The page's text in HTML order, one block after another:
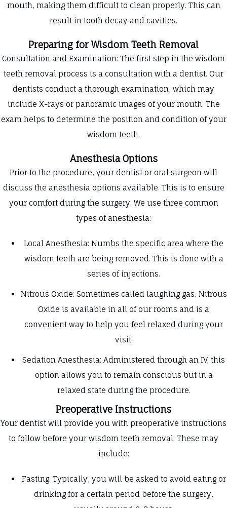
mouth, making them difficult to clean properly. This can
result in tooth decay and cavities.
Preparing for Wisdom Teeth Removal
Consultation and Examination: The first step in the wisdom
teeth removal process is a consultation with a dentist. Our
dentists conduct a thorough examination, which may
include X-rays or panoramic images of your mouth. The
exam helps to determine the position and condition of your
wisdom teeth.
Anesthesia Options
Prior to the procedure, your dentist or oral surgeon will
discuss the anesthesia options available. This is to ensure
your comfort during the surgery. We use three common
types of anesthesia:
Local Anesthesia: Numbs the specific area where the
wisdom teeth are being removed. This is done with a
series of injections.
Nitrous Oxide: Sometimes called laughing gas, Nitrous
Oxide is available in all of our rooms and is a
convenient way to help you feel relaxed during your
visit.
Sedation Anesthesia: Administered through an IV, this
option allows you to remain conscious but in a
relaxed state during the procedure.
Preoperative Instructions
Your dentist will provide you with preoperative instructions
to follow before your wisdom teeth removal. These may
include:
Fasting: Typically, you will be asked to avoid eating or
drinking for a certain period before the surgery,